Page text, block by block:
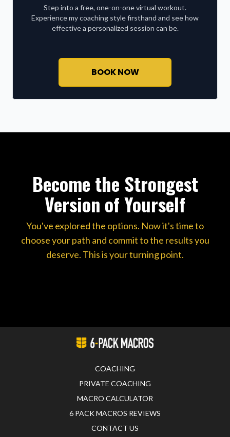
Step into a free, one-on-one virtual workout.
Experience my coaching style firsthand and see how
effective a personalized session can be.
BOOK NOW
Become the Strongest
Version of Yourself
You've explored the options. Now it's time to
choose your path and commit to the results you
deserve. This is your turning point.
COACHING
PRIVATE COACHING
MACRO CALCULATOR
6 PACK MACROS REVIEWS
CONTACT US